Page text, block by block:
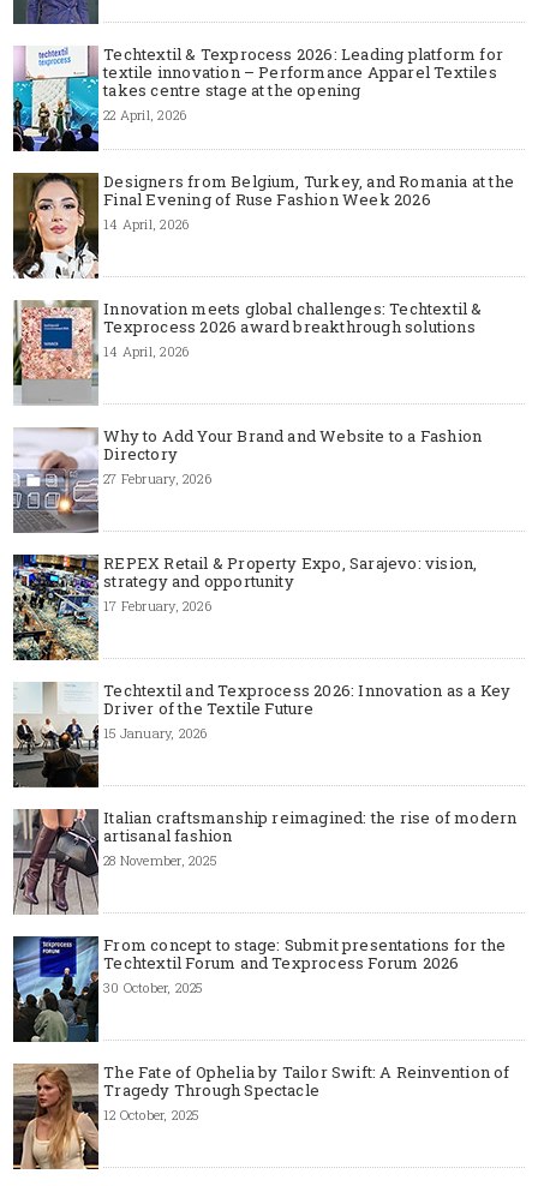
Techtextil & Texprocess 2026: Leading platform for
textile innovation – Performance Apparel Textiles
takes centre stage at the opening
22 April, 2026
Designers from Belgium, Turkey, and Romania at the
Final Evening of Ruse Fashion Week 2026
14 April, 2026
Innovation meets global challenges: Techtextil &
Texprocess 2026 award breakthrough solutions
14 April, 2026
Why to Add Your Brand and Website to a Fashion
Directory
27 February, 2026
REPEX Retail & Property Expo, Sarajevo: vision,
strategy and opportunity
17 February, 2026
Techtextil and Texprocess 2026: Innovation as a Key
Driver of the Textile Future
15 January, 2026
Italian craftsmanship reimagined: the rise of modern
artisanal fashion
28 November, 2025
From concept to stage: Submit presentations for the
Techtextil Forum and Texprocess Forum 2026
30 October, 2025
The Fate of Ophelia by Tailor Swift: A Reinvention of
Tragedy Through Spectacle
12 October, 2025